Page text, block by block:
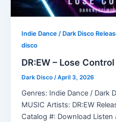
Indie Dance / Dark Disco
disco
DR:EW – Lose Control
Dark Disco /April 3, 2026
Genres: Indie Dance / Dark
MUSIC Artists: DR:EW
Catalog #: Download